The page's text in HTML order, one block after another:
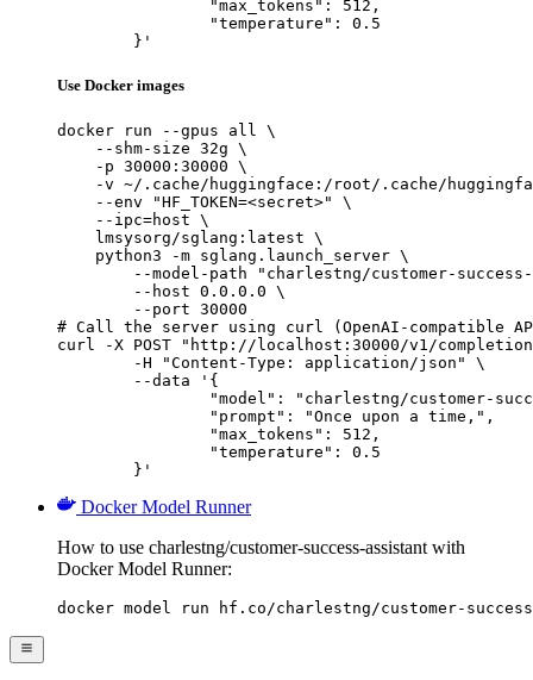
		"max_tokens": 512,
		"temperature": 0.5
	}'
Use Docker images
docker run --gpus all \
    --shm-size 32g \
    -p 30000:30000 \
-v ~/.cache/huggingface:/root/.cache/
    --env "HF_TOKEN=<secret>" \
    --ipc=host \
    lmsysorg/sglang:latest \
    python3 -m sglang.launch_server \
--model-path "charlestng/customer-
        --host 0.0.0.0 \
        --port 30000
# Call the server using curl (OpenAI-compatible
curl -X POST "http://localhost:30000/v1/
	-H "Content-Type: application/json" \
	--data '{
"model": "charlestng/customer-
		"prompt": "Once upon a time,",
		"max_tokens": 512,
		"temperature": 0.5
	}'
Docker Model Runner
How to use charlestng/customer-success-assistant with
Docker Model Runner:
docker model run hf.co/charlestng/customer-